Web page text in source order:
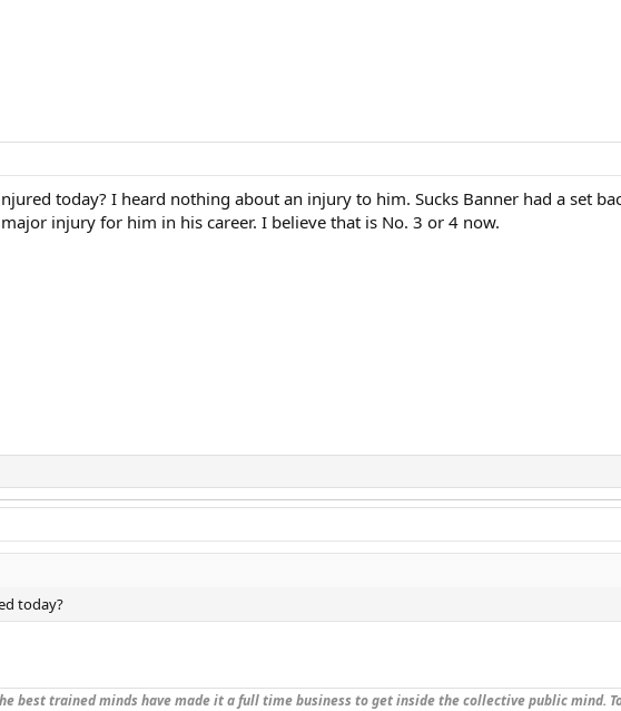
today? I heard nothing about an injury to him. Sucks Banner had a set
injury for him in his career. I believe that is No. 3 or 4 now.
today?
best trained minds have made it a full time business to get inside the collective public mind.